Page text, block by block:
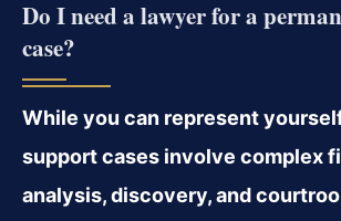
Do I need a lawyer for a
case?
While you can represent
support cases involve complex
analysis, discovery, and